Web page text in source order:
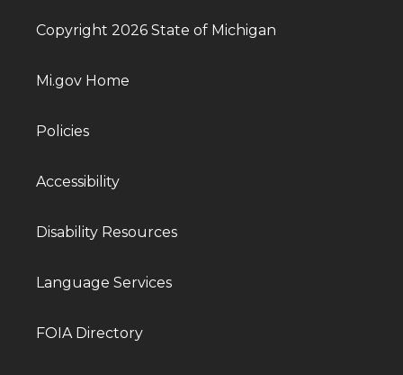
Copyright 2026 State of Michigan
Mi.gov Home
Policies
Accessibility
Disability Resources
Language Services
FOIA Directory